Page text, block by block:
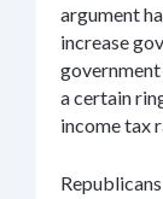
argument
increase
government
a certain
income tax